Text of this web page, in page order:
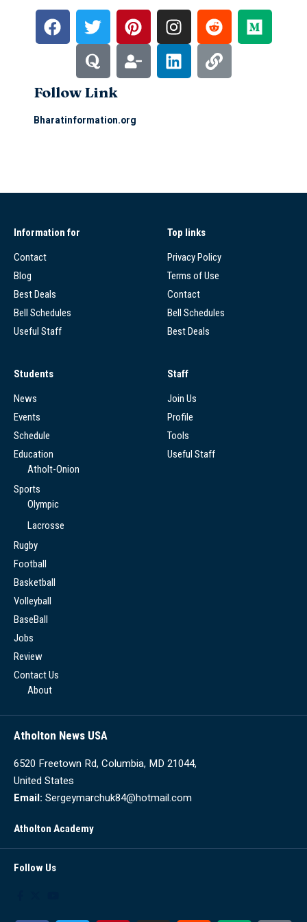
Follow Link
Bharatinformation.org
Information for
Contact
Blog
Best Deals
Bell Schedules
Useful Staff
Top links
Privacy Policy
Terms of Use
Contact
Bell Schedules
Best Deals
Students
News
Events
Schedule
Education
Atholt-Onion
Sports
Olympic
Lacrosse
Rugby
Football
Basketball
Volleyball
BaseBall
Jobs
Review
Contact Us
About
Staff
Join Us
Profile
Tools
Useful Staff
Atholton News USA
6520 Freetown Rd, Columbia, MD 21044,
United States
Email: Sergeymarchuk84@hotmail.com
Atholton Academy
Follow Us